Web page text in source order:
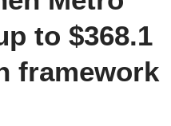
to $368.1
framework